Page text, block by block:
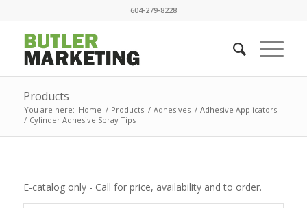
604-279-8228
Products
You are here: Home / Products / Adhesives / Adhesive Applicators
/ Cylinder Adhesive Spray Tips
E-catalog only - Call for price, availability and to order.